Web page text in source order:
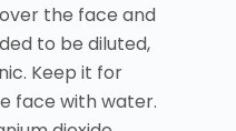
the face and
to be diluted,
Keep it for
face with water.